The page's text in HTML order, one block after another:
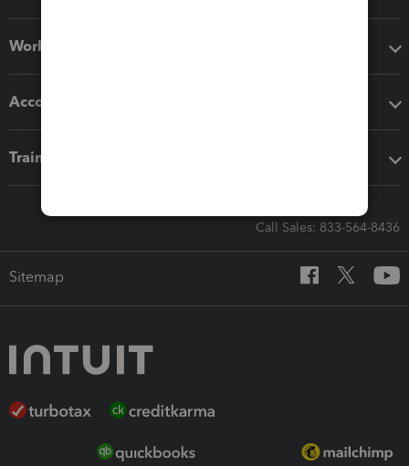
Workflow add-ons
Accounting solutions
Training & support
Call Sales: 833-564-8436
Sitemap